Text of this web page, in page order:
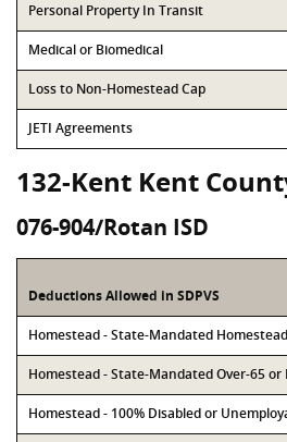
Personal Property In Transit
Medical or Biomedical
Loss to Non-Homestead Cap
JETI Agreements
132-Kent Kent
076-904/Rotan ISD
Deductions Allowed in SDPVS
Homestead - State-Mandated
Homestead - State-Mandated Over-65 or
Homestead - 100% Disabled or